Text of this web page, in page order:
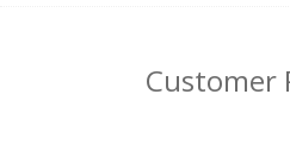
Customer